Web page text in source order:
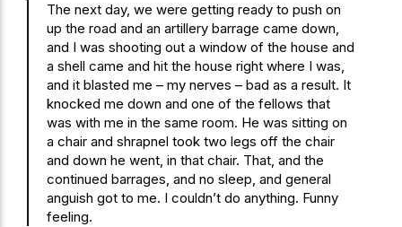
The next day, we were getting ready to push on
up the road and an artillery barrage came down,
and I was shooting out a window of the house and
a shell came and hit the house right where I was,
and it blasted me – my nerves – bad as a result. It
knocked me down and one of the fellows that
was with me in the same room. He was sitting on
a chair and shrapnel took two legs off the chair
and down he went, in that chair. That, and the
continued barrages, and no sleep, and general
anguish got to me. I couldn’t do anything. Funny
feeling.